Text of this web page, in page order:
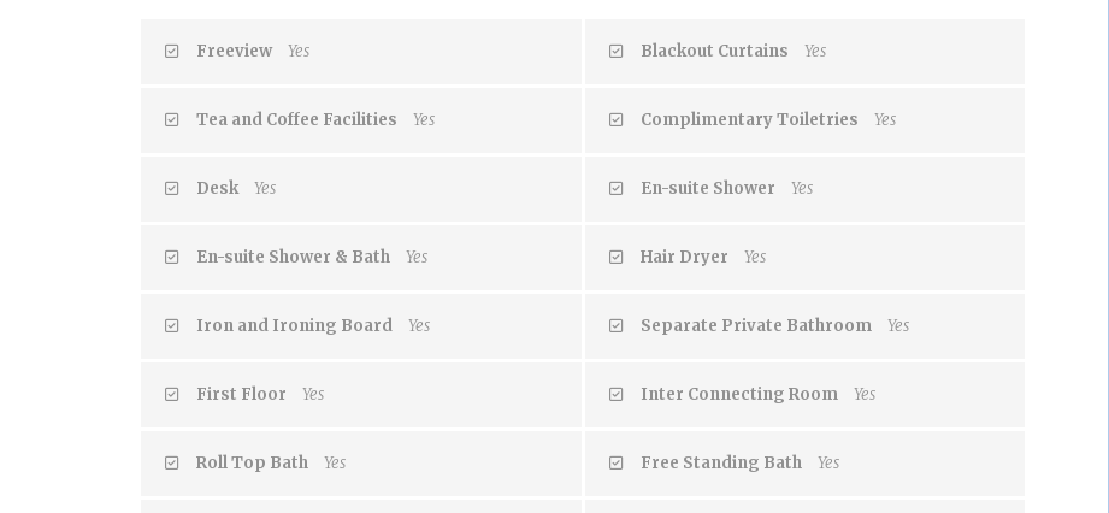
Freeview Yes Blackout Curtains Yes
Tea and Coffee Facilities Yes Complimentary Toiletries Yes
Desk Yes En-suite Shower Yes
En-suite Shower & Bath Yes Hair Dryer Yes
Iron and Ironing Board Yes Separate Private Bathroom Yes
First Floor Yes Inter Connecting Room Yes
Roll Top Bath Yes Free Standing Bath Yes